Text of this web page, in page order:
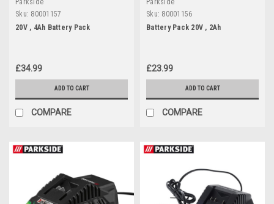
Parkside
Sku: 80001157
20V , 4Ah Battery Pack
£34.99
ADD TO CART
COMPARE
Parkside
Sku: 80001156
Battery Pack 20V , 2Ah
£23.99
ADD TO CART
COMPARE